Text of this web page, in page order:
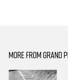
MORE FROM GRAND